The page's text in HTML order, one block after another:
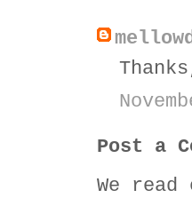
Post a
We